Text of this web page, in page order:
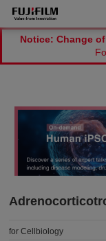
Notice: Change
for Cellbiology